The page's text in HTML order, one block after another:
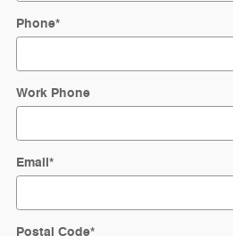
Phone*
Work Phone
Email*
Postal Code*